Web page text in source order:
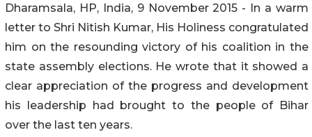
Dharamsala, HP, India, 9 November 2015 - In a warm
letter to Shri Nitish Kumar, His Holiness congratulated
him on the resounding victory of his coalition in the
state assembly elections. He wrote that it showed a
clear appreciation of the progress and development
his leadership had brought to the people of Bihar
over the last ten years.